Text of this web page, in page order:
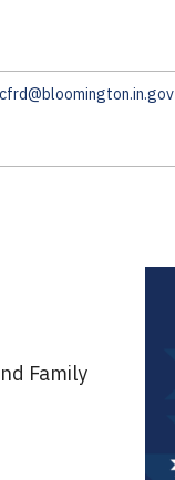
cfrd@bloomington.in.gov
Family